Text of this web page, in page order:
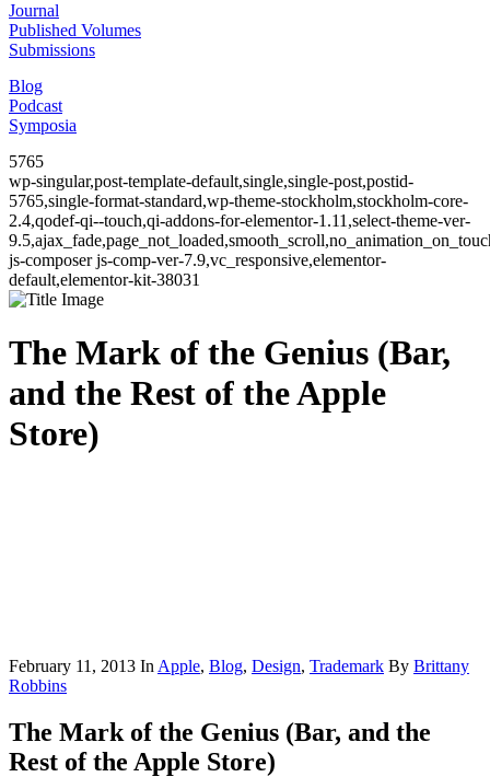
Journal
Published Volumes
Submissions
Blog
Podcast
Symposia
5765
wp-singular,post-template-default,single,single-post,postid-
5765,single-format-standard,wp-theme-stockholm,stockholm-core-
2.4,qodef-qi--touch,qi-addons-for-elementor-1.11,select-theme-ver-
js-composer js-comp-ver-7.9,vc_responsive,elementor-
default,elementor-kit-38031
The Mark of the Genius (Bar,
and the Rest of the Apple
Store)
February 11, 2013 In Apple, Blog, Design, Trademark By Brittany
Robbins
The Mark of the Genius (Bar, and the
Rest of the Apple Store)